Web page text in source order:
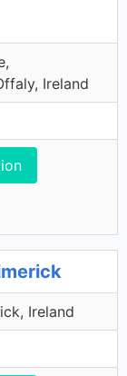
Ireland
Ireland